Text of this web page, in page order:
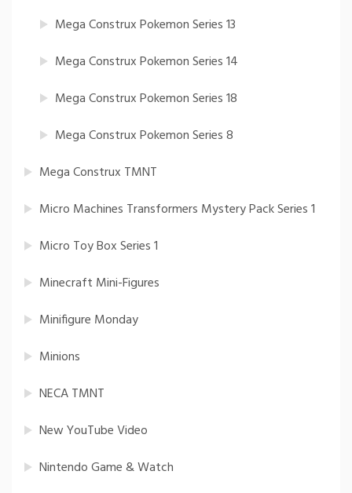
Mega Construx Pokemon Series 13
Mega Construx Pokemon Series 14
Mega Construx Pokemon Series 18
Mega Construx Pokemon Series 8
Mega Construx TMNT
Micro Machines Transformers Mystery Pack Series 1
Micro Toy Box Series 1
Minecraft Mini-Figures
Minifigure Monday
Minions
NECA TMNT
New YouTube Video
Nintendo Game & Watch